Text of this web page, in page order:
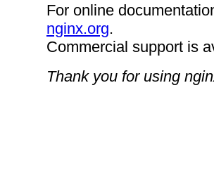
For online
nginx.org.
Commercial support is
Thank you for using